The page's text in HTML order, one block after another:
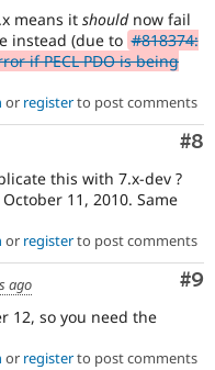
means it shouldnow fail
instead (due to #818374:
if PECL PDO is being
or registerto post comments
#8
this with 7.x-dev ?
11, 2010. Same
or registerto post comments
#9
ago
12, so you need the
or registerto post comments